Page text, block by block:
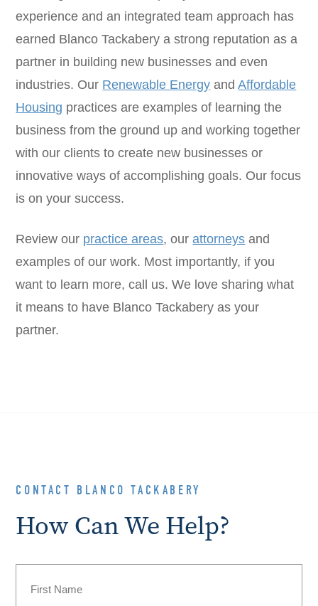
experience and an integrated team approach has
earned Blanco Tackabery a strong reputation as a
partner in building new businesses and even
industries. Our Renewable Energy andAffordable
Housing practices are examples of learning the
business from the ground up and working together
with our clients to create new businesses or
innovative ways of accomplishing goals. Our focus
is on your success.
Review our practice areas, ourattorneys and
examples of our work. Most importantly, if you
want to learn more, call us. We love sharing what
it means to have Blanco Tackabery as your
partner.
CONTACT BLANCO TACKABERY
How Can We Help?
(Required)